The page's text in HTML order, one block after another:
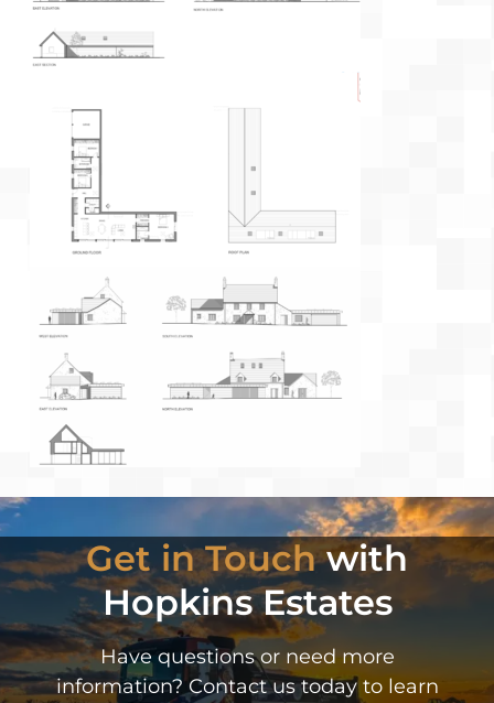
Get in Touchwith
Hopkins Estates
Have questions or need more
information? Contact us today to learn